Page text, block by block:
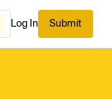
Log In Submit